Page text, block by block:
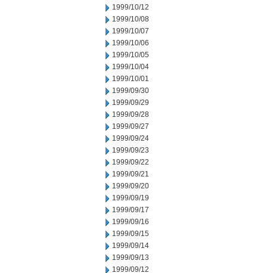
1999/10/12
1999/10/08
1999/10/07
1999/10/06
1999/10/05
1999/10/04
1999/10/01
1999/09/30
1999/09/29
1999/09/28
1999/09/27
1999/09/24
1999/09/23
1999/09/22
1999/09/21
1999/09/20
1999/09/19
1999/09/17
1999/09/16
1999/09/15
1999/09/14
1999/09/13
1999/09/12